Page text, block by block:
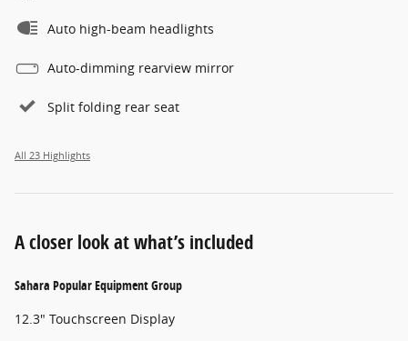
Auto high-beam headlights
Auto-dimming rearview mirror
Split folding rear seat
All 23 Highlights
A closer look at what’s included
Sahara Popular Equipment Group
12.3" Touchscreen Display